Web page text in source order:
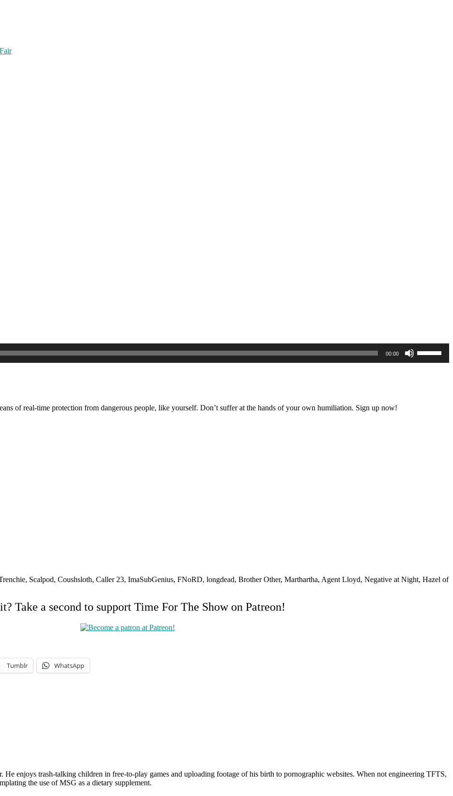
00:00
Up/Down
Arrow
of real-time protection from dangerous people, like yourself. Don’t suffer at the hands of your own humiliation. Sign up now!
Scalpod, Coushsloth, Caller 23, ImaSubGenius, FNoRD, longdead, Brother Other, Marthartha, Agent Lloyd, Negative at Night, Hazel of
Take a second to support Time For The Show on Patreon!
Tumblr WhatsApp
enjoys trash-talking children in free-to-play games and uploading footage of his birth to pornographic websites. When not engineering TFTS,
the use of MSG as a dietary supplement.